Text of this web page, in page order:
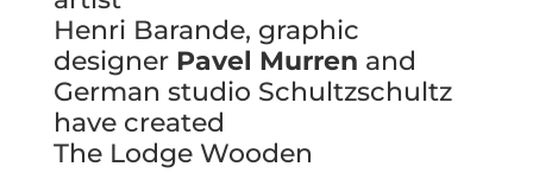
Henri Barande, graphic
designer Pavel Murren and
German studio Schultzschultz
have created
The Lodge Wooden